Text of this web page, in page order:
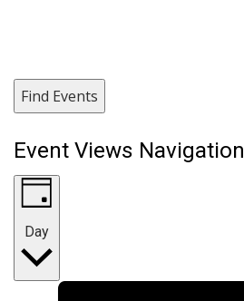
Find Events
Event Views Navigation
Day